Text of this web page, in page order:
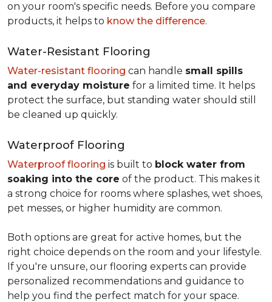
on your room's specific needs. Before you compare
products, it helps to know the difference.
Water-Resistant Flooring
Water-resistant flooring can handle small spills
and everyday moisture for a limited time. It helps
protect the surface, but standing water should still
be cleaned up quickly.
Waterproof Flooring
Waterproof flooring is built to block water from
soaking into the core of the product. This makes it
a strong choice for rooms where splashes, wet shoes,
pet messes, or higher humidity are common.
Both options are great for active homes, but the
right choice depends on the room and your lifestyle.
If you're unsure, our flooring experts can provide
personalized recommendations and guidance to
help you find the perfect match for your space.